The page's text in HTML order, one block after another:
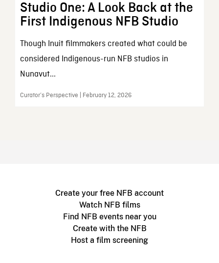
Studio One: A Look Back at the
First Indigenous NFB Studio
Though Inuit filmmakers created what could be
considered Indigenous-run NFB studios in
Nunavut...
Curator’s Perspective | February 12, 2026
Create your free NFB account
Watch NFB films
Find NFB events near you
Create with the NFB
Host a film screening